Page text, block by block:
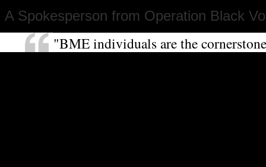
A Spokesperson from Operation Black
"BME individuals are the
of our great public institutions such